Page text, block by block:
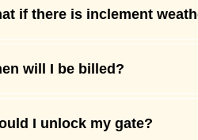
if there is inclement
will I be billed?
I unlock my gate?